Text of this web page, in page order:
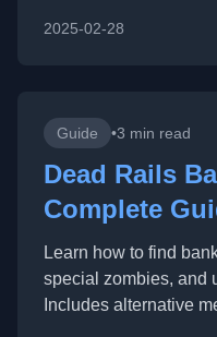
2025-02-28
Guide •3 min read
Dead Rails
Complete
Learn how to find
special zombies, and
Includes alternative